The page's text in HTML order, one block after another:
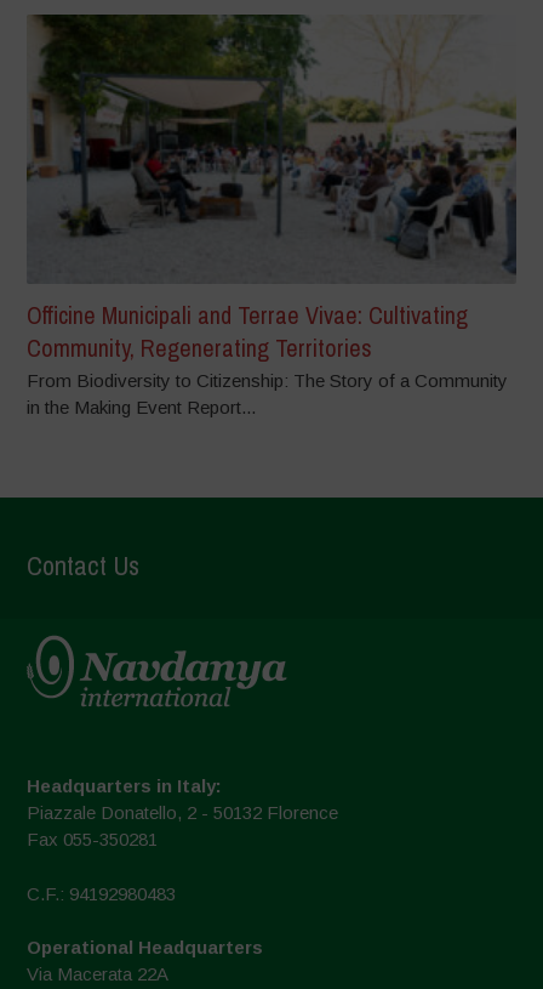
Officine Municipali and Terrae Vivae: Cultivating
Community, Regenerating Territories
From Biodiversity to Citizenship: The Story of a Community
in the Making Event Report...
Contact Us
Headquarters in Italy:
Piazzale Donatello, 2 - 50132 Florence
Fax 055-350281
C.F.: 94192980483
Operational Headquarters
Via Macerata 22A